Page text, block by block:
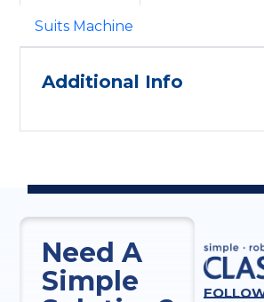
Suits Machine
Additional Info
Need A
Simple